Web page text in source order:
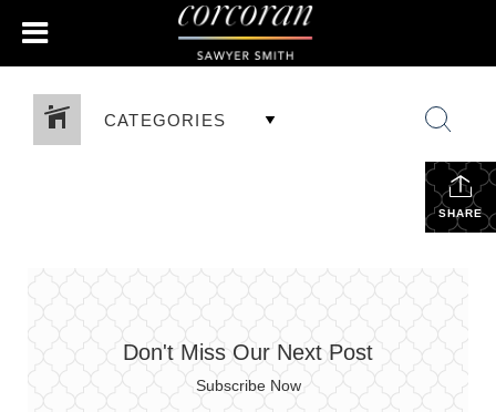
CATEGORIES
SHARE
Don't Miss Our Next Post
Subscribe Now